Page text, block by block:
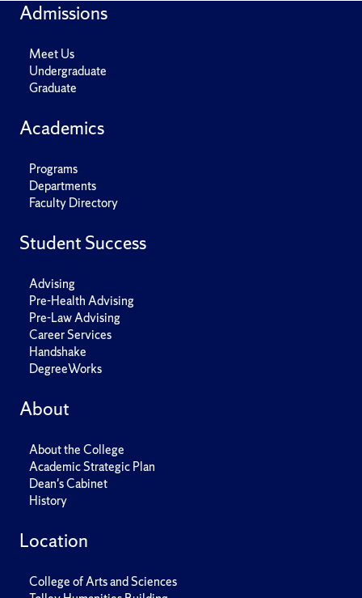
Admissions
Meet Us
Undergraduate
Graduate
Academics
Programs
Departments
Faculty Directory
Student Success
Advising
Pre-Health Advising
Pre-Law Advising
Career Services
Handshake
DegreeWorks
About
About the College
Academic Strategic Plan
Dean's Cabinet
History
Location
College of Arts and Sciences